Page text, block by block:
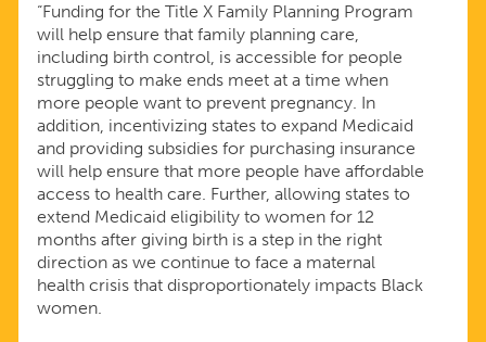
“Funding for the Title X Family Planning Program
will help ensure that family planning care,
including birth control, is accessible for people
struggling to make ends meet at a time when
more people want to prevent pregnancy. In
addition, incentivizing states to expand Medicaid
and providing subsidies for purchasing insurance
will help ensure that more people have affordable
access to health care. Further, allowing states to
extend Medicaid eligibility to women for 12
months after giving birth is a step in the right
direction as we continue to face a maternal
health crisis that disproportionately impacts Black
women.